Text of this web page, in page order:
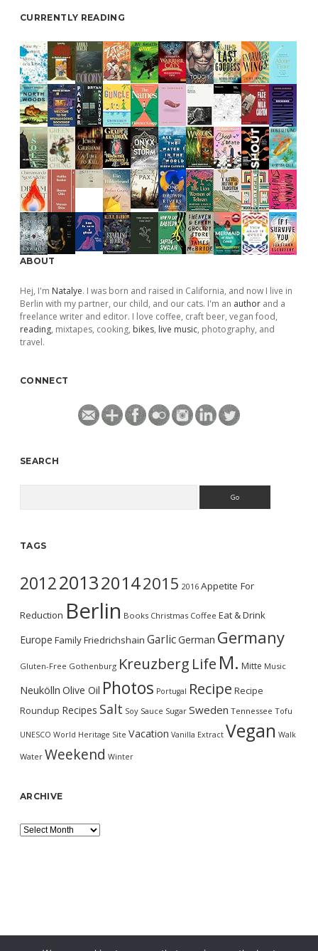
CURRENTLY READING
ABOUT
Hej, I'm Natalye. I was born and raised in California, and now I live in
Berlin with my partner, our child, and our cats. I'm an author and a
freelance writer and editor. I love coffee, craft beer, vegan food,
reading, mixtapes, cooking, bikes, live music, photography, and
travel.
CONNECT
SEARCH
TAGS
2012201320142015 2016 Appetite For
Reduction Berlin Books Christmas Coffee Eat & Drink
Europe FamilyFriedrichshain GarlicGerman Germany
Gluten-Free Gothenburg Kreuzberg Life M. Mitte Music
Neukölln Olive Oil Photos Portugal Recipe Recipe
Roundup Recipes Salt Soy Sauce Sugar Sweden Tennessee Tofu
UNESCO World Heritage Site Vacation Vanilla Extract Vegan Walk
Water Weekend Winter
ARCHIVE
Archive